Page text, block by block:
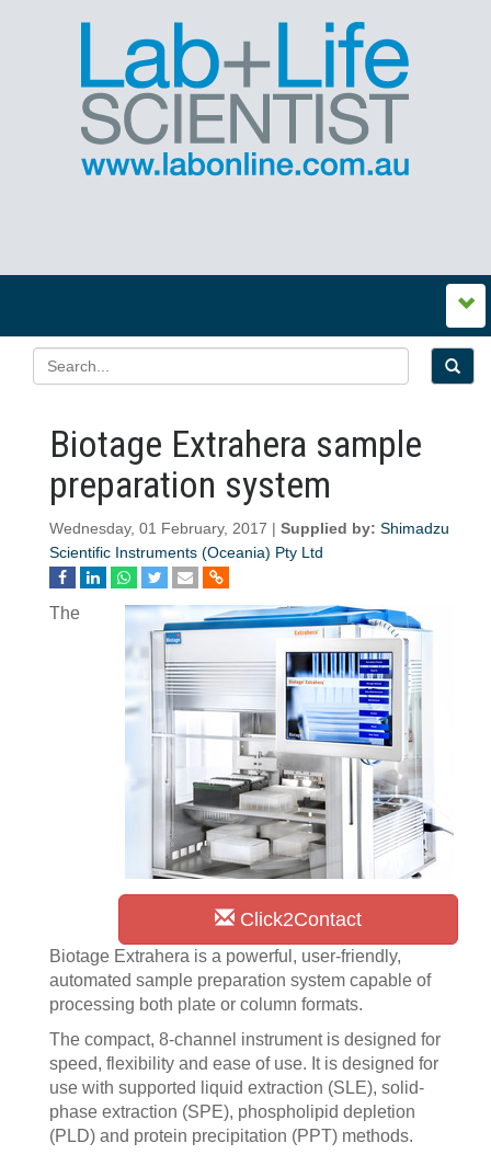
Biotage Extrahera sample
preparation system
Wednesday, 01 February, 2017 | Supplied by: Shimadzu
Scientific Instruments (Oceania) Pty Ltd
Click2Contact
The
Biotage Extrahera is a powerful, user-friendly,
automated sample preparation system capable of
processing both plate or column formats.
The compact, 8-channel instrument is designed for
speed, flexibility and ease of use. It is designed for
use with supported liquid extraction (SLE), solid-
phase extraction (SPE), phospholipid depletion
(PLD) and protein precipitation (PPT) methods.